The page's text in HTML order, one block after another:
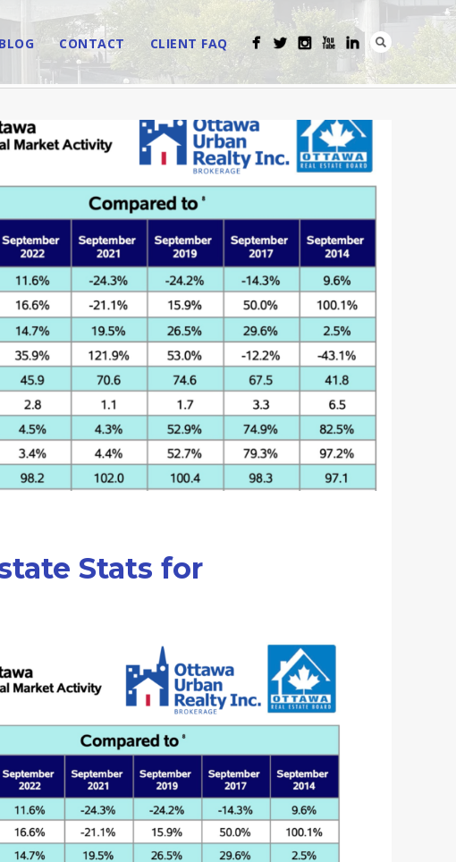
BLOG CONTACT CLIENT FAQ
Stats for